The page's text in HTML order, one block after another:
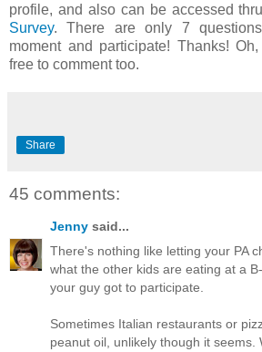
profile, and also can be accessed
Survey. There are only 7
moment and participate! Thanks!
free to comment too.
Share
45 comments:
Jenny said...
There's nothing like letting your PA
what the other kids are eating at a
your guy got to participate.
Sometimes Italian restaurants or
peanut oil, unlikely though it seems.